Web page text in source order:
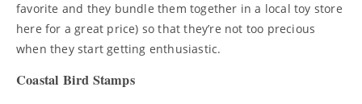
favorite and they bundle them together in a local toy store
here for a great price) so that they’re not too precious
when they start getting enthusiastic.
Coastal Bird Stamps